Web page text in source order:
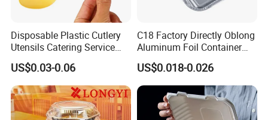
FAQ
Disposable Plastic Cutlery
Utensils Catering Service
Tableware Set
US$0.03-0.06
C18 Factory Directly Oblong
Aluminum Foil Container
Disposable 600ml
Takeaway Tin Foil Pan
Lunch Box with Lid
US$0.018-0.026